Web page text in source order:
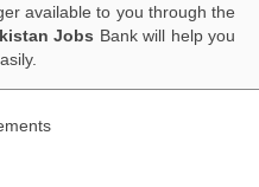
available to you through the
Jobs Bank will help you